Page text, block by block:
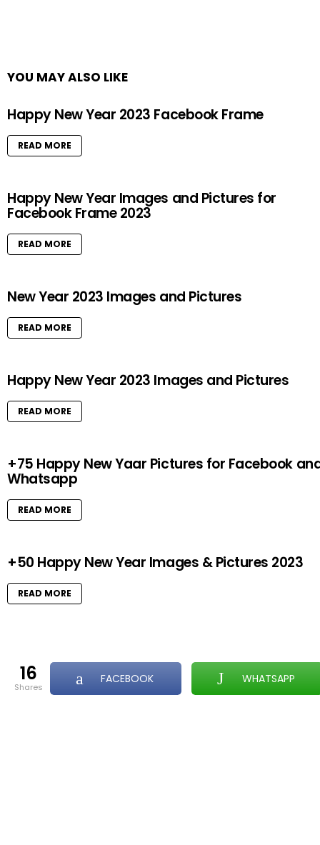
YOU MAY ALSO LIKE
Happy New Year 2023 Facebook Frame
READ MORE
Happy New Year Images and Pictures for
Facebook Frame 2023
READ MORE
New Year 2023 Images and Pictures
READ MORE
Happy New Year 2023 Images and Pictures
READ MORE
+75 Happy New Yaar Pictures for Facebook
Whatsapp
READ MORE
+50 Happy New Year Images & Pictures 2023
READ MORE
16
shares
FACEBOOK WHATSAPP